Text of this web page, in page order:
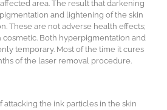
area. The result that darkening
and lightening of the skin
These are not adverse health effects;
cosmetic. Both hyperpigmentation and
temporary. Most of the time it cures
of the laser removal procedure.
attacking the ink particles in the skin